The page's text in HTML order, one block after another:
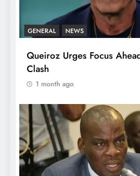
GENERAL NEWS
Queiroz Urges Focus
Clash
1 month ago